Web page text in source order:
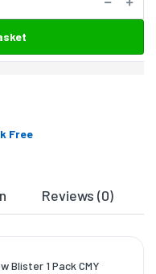
Free
Reviews (0)
Blister 1 Pack CMY